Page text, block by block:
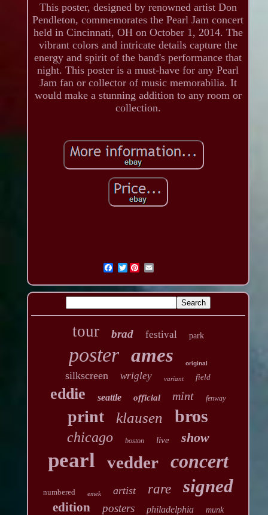
This poster, designed by renowned artist Don
Pendleton, commemorates the Pearl Jam concert
held in Cincinnati, OH on October 1, 2014. The
vibrant colors and intricate details capture the
energy and spirit of the band's performance that
night. This poster is a must-have for any Pearl
Jam fan or collector of music memorabilia. It
would make a stunning addition to any room or
collection.
Twitter
tour brad festival park
poster ames original
silkscreen wrigley variant field
eddie seattle official mint fenway
print klausen bros
chicago boston live show
pearl vedder concert
numbered emek artist rare signed
edition posters philadelphia munk